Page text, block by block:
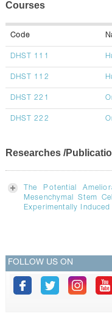
Courses
Code
DHST 111
DHST 112
DHST 221
DHST 222
Researches /
The Potential
Mesenchymal Stem
Experimentally
FOLLOW US ON